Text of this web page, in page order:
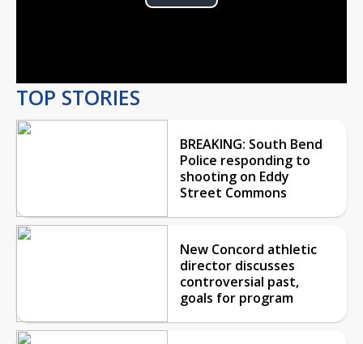
Play
TOP STORIES
BREAKING: South Bend
Police responding to
shooting on Eddy
Street Commons
New Concord athletic
director discusses
controversial past,
goals for program